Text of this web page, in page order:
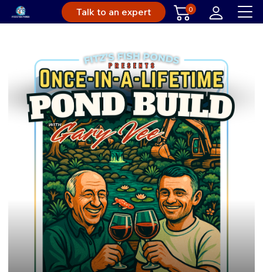
Talk to an expert 0